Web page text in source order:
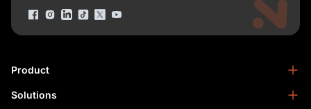
Product
NearStream VM33
Solutions